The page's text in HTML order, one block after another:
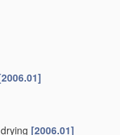
[2006.01]